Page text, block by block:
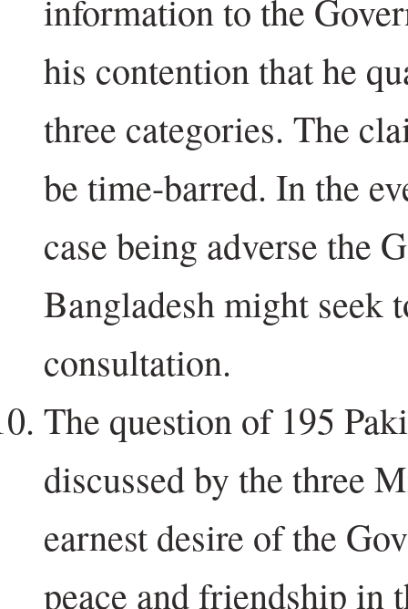
information to the
his contention that he
three categories. The
be time-barred. In the
case being adverse the
Bangladesh might seek
consultation.
The question of 195
discussed by the three
earnest desire of the
peace and friendship in